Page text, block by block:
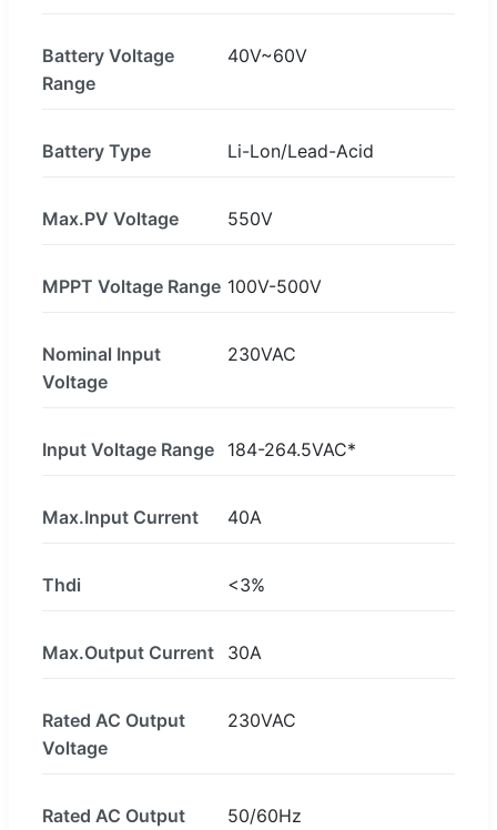
Battery Voltage
Range
40V~60V
Battery Type Li-Lon/Lead-Acid
Max.PV Voltage 550V
MPPT Voltage Range 100V-500V
Nominal Input
Voltage
230VAC
Input Voltage Range 184-264.5VAC*
Max.Input Current 40A
Thdi <3%
Max.Output Current 30A
Rated AC Output
Voltage
230VAC
Rated AC Output
50/60Hz